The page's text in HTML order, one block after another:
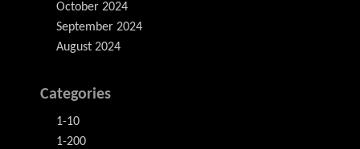
October 2024
September 2024
August 2024
Categories
1-10
1-200